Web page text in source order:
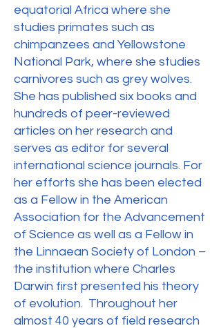
equatorial Africa where she
studies primates such as
chimpanzees and Yellowstone
National Park, where she studies
carnivores such as grey wolves.
She has published six books and
hundreds of peer-reviewed
articles on her research and
serves as editor for several
international science journals. For
her efforts she has been elected
as a Fellow in the American
Association for the Advancement
of Science as well as a Fellow in
the Linnaean Society of London –
the institution where Charles
Darwin first presented his theory
of evolution. Throughout her
almost 40 years of field research